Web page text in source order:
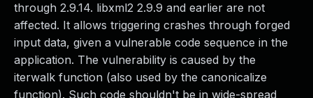
through 2.9.14. libxml2 2.9.9 and earlier are not
affected. It allows triggering crashes through forged
input data, given a vulnerable code sequence in the
application. The vulnerability is caused by the
iterwalk function (also used by the canonicalize
function). Such code shouldn't be in wide-spread